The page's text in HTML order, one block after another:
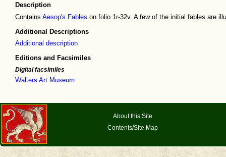
Description
Contains Aesop's Fables on folio 1r-32v. A few of the initial fables are
Additional Descriptions
Additional description
Editions and Facsimiles
Digital facsimiles
Walters Art Museum
About this Site
Contents/Site Map